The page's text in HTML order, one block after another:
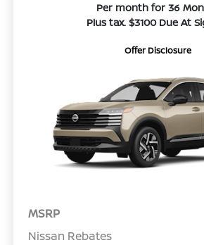
Per month for 36
Plus tax. $3100 Due At
Offer Disclosure
MSRP
Nissan Rebates